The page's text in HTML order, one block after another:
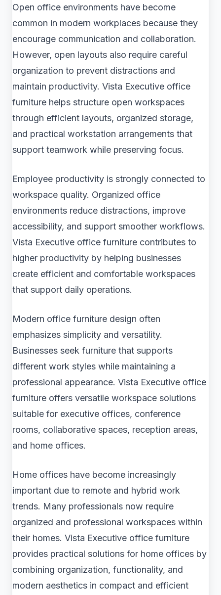
Open office environments have become
common in modern workplaces because they
encourage communication and collaboration.
However, open layouts also require careful
organization to prevent distractions and
maintain productivity. Vista Executive office
furniture helps structure open workspaces
through efficient layouts, organized storage,
and practical workstation arrangements that
support teamwork while preserving focus.
Employee productivity is strongly connected to
workspace quality. Organized office
environments reduce distractions, improve
accessibility, and support smoother workflows.
Vista Executive office furniture contributes to
higher productivity by helping businesses
create efficient and comfortable workspaces
that support daily operations.
Modern office furniture design often
emphasizes simplicity and versatility.
Businesses seek furniture that supports
different work styles while maintaining a
professional appearance. Vista Executive office
furniture offers versatile workspace solutions
suitable for executive offices, conference
rooms, collaborative spaces, reception areas,
and home offices.
Home offices have become increasingly
important due to remote and hybrid work
trends. Many professionals now require
organized and professional workspaces within
their homes. Vista Executive office furniture
provides practical solutions for home offices by
combining organization, functionality, and
modern aesthetics in compact and efficient